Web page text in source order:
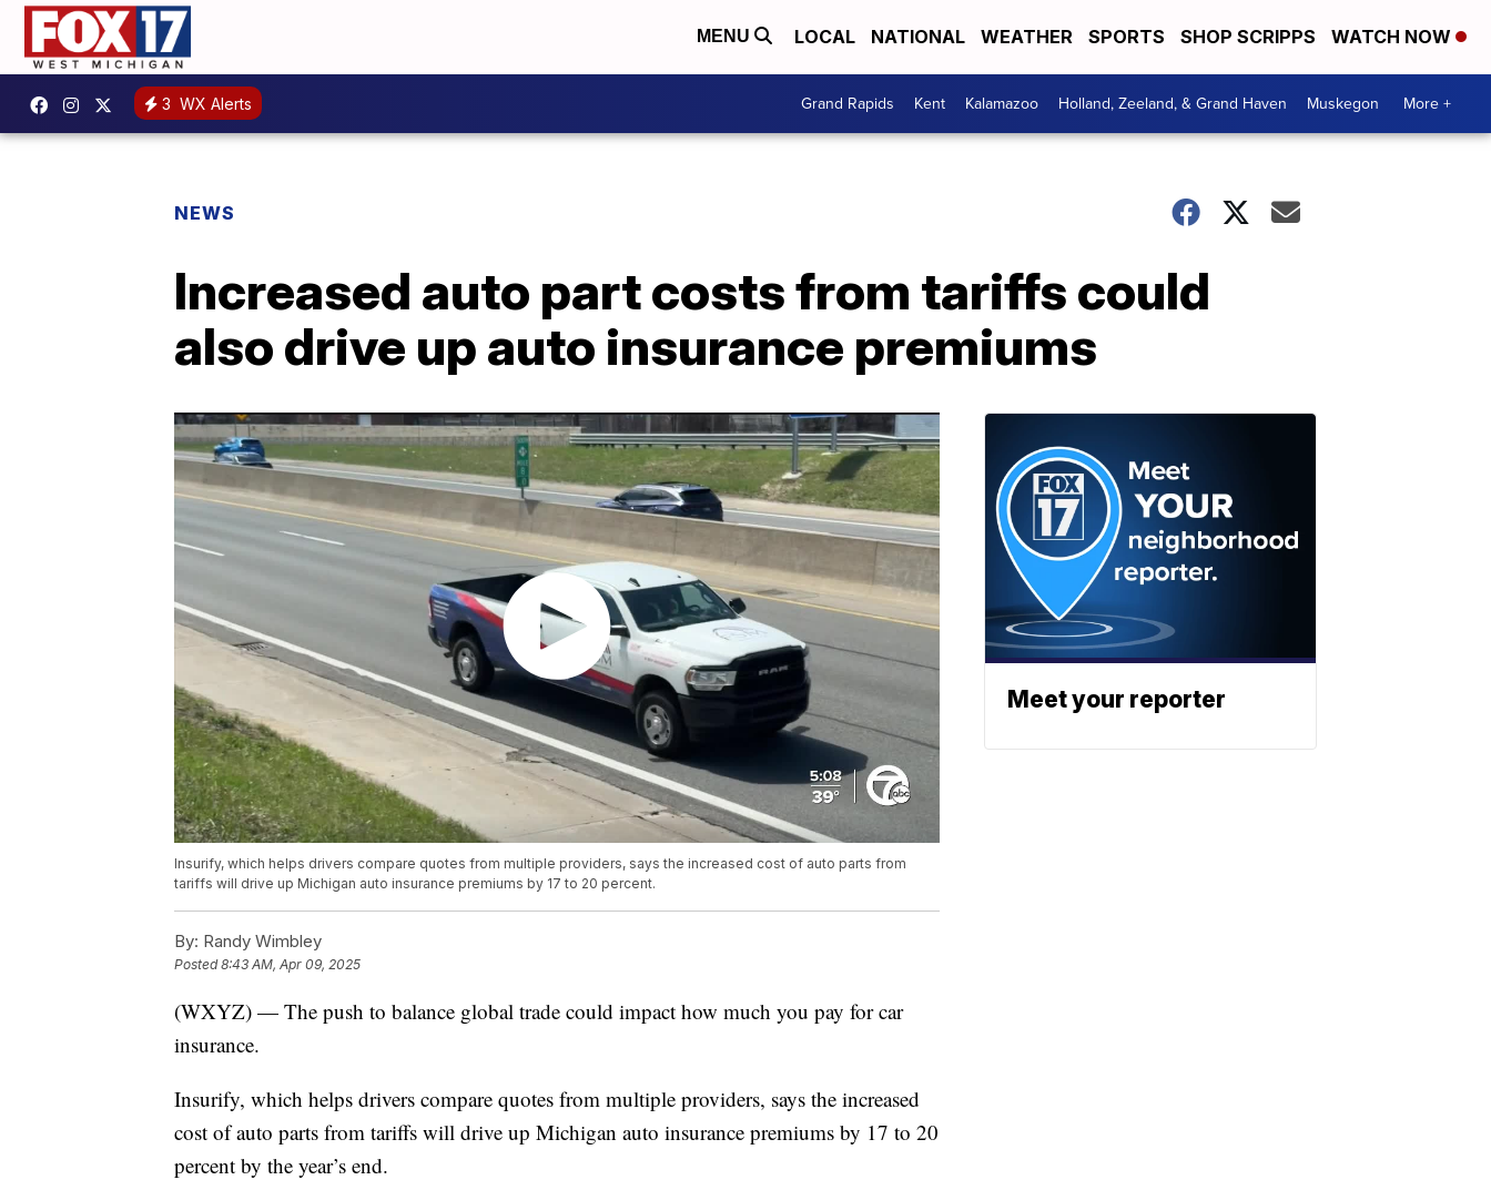
MENU LOCAL NATIONAL WEATHER SPORTS SHOP SCRIPPS WATCH NOW
3 WX Alerts Grand Rapids Kent Kalamazoo Holland, Zeeland, & Grand Haven Muskegon More +
NEWS
Increased auto part costs from tariffs could
also drive up auto insurance premiums
Insurify, which helps drivers compare quotes from multiple providers, says the increased cost of auto parts from
tariffs will drive up Michigan auto insurance premiums by 17 to 20 percent.
By: Randy Wimbley
Posted8:43 AM, Apr 09, 2025
(WXYZ) — The push to balance global trade could impact how much you pay for car
insurance.
Insurify, which helps drivers compare quotes from multiple providers, says the increased
cost of auto parts from tariffs will drive up Michigan auto insurance premiums by 17 to 20
percent by the year’s end.
Meet your reporter